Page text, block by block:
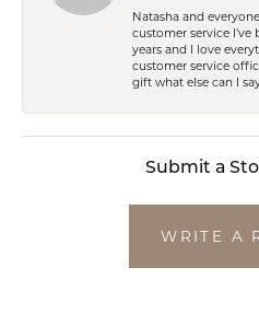
Natasha and
customer service I've
years and I love
customer service
gift what else can I
Submit a
WRITE A